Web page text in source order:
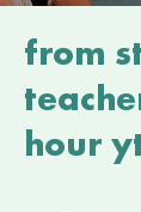
from
hour